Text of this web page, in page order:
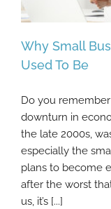
Why Small
Why Small
Used To Be
Do you
downturn in
the late 2000s,
especially the
plans to become
after the worst
us, it’s [...]